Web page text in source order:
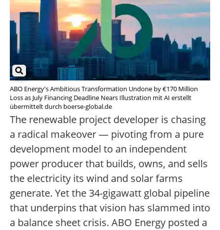
ABO Energy's Ambitious Transformation Undone by €170 Million
Loss as July Financing Deadline Nears Illustration mit AI erstellt
übermittelt durch boerse-global.de
The renewable project developer is chasing
a radical makeover — pivoting from a pure
development model to an independent
power producer that builds, owns, and sells
the electricity its wind and solar farms
generate. Yet the 34-gigawatt global pipeline
that underpins that vision has slammed into
a balance sheet crisis. ABO Energy posted a